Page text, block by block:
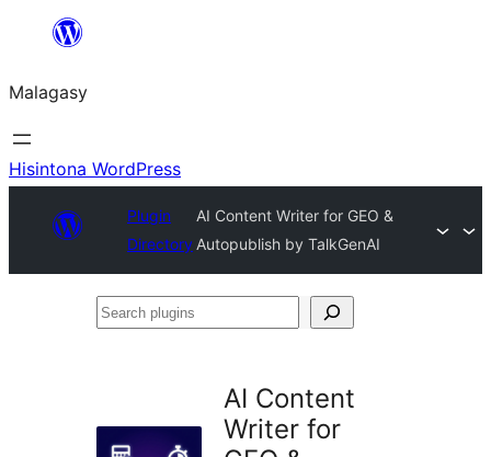
Hakany
ventiny
Malagasy
Hisintona WordPress
Plugin
Directory
AI Content Writer for GEO &
Autopublish by TalkGenAI
Search
AI Content
Writer for